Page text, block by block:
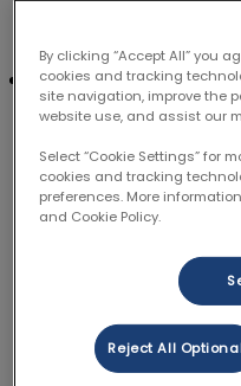
Pixel:Unlike a cookie
device, a pixel is a
webpages and sites
what types of ads you
code can be linked to
We use pixels as they
relevant adverts
behaviours. They
successful our
conversions and build
By clicking “Accept All” you
cookies and tracking
site navigation, improve the
website use, and assist our
Select “Cookie Settings” for
cookies and tracking
preferences. More
and Cookie Policy.
Reject All